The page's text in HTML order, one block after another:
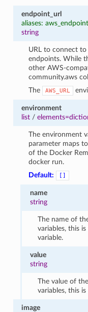
endpoint_url
aliases:
string
URL to connect
endpoints. While
other AWS-
community.aws
The
AWS_URL
environment
list/
The environment
parameter maps
of the Docker
docker run.
Default:
[]
name
string
The name of
variables, this
variable.
value
string
The value of
variables, this
image